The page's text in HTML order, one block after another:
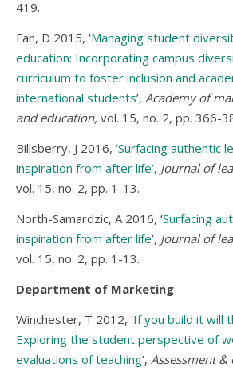
419.
Fan, D 2015, ‘Managing student
education: Incorporating campus
curriculum to foster inclusion and
international students’, Academy of
and education, vol. 15, no. 2, pp. 366-
Billsberry, J 2016, ‘Surfacing authentic
inspiration from after life’, Journal of
vol. 15, no. 2, pp. 1-13.
North-Samardzic, A 2016, ‘Surfacing
inspiration from after life’, Journal of
vol. 15, no. 2, pp. 1-13.
Department of Marketing
Winchester, T 2012, ‘If you build it will
Exploring the student perspective of
evaluations of teaching’, Assessment